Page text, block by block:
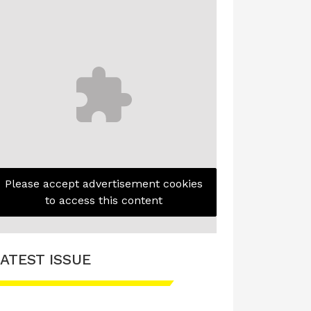
Please accept advertisement cookies
to access this content
ISSUE